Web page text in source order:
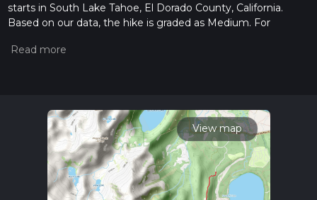
starts in South Lake Tahoe, El Dorado County, California.
Based on our data, the hike is graded as Medium. For
the difficulty of a hiking trail on hiiker. Also, check our latest
read about how we calculate hike time.
View map